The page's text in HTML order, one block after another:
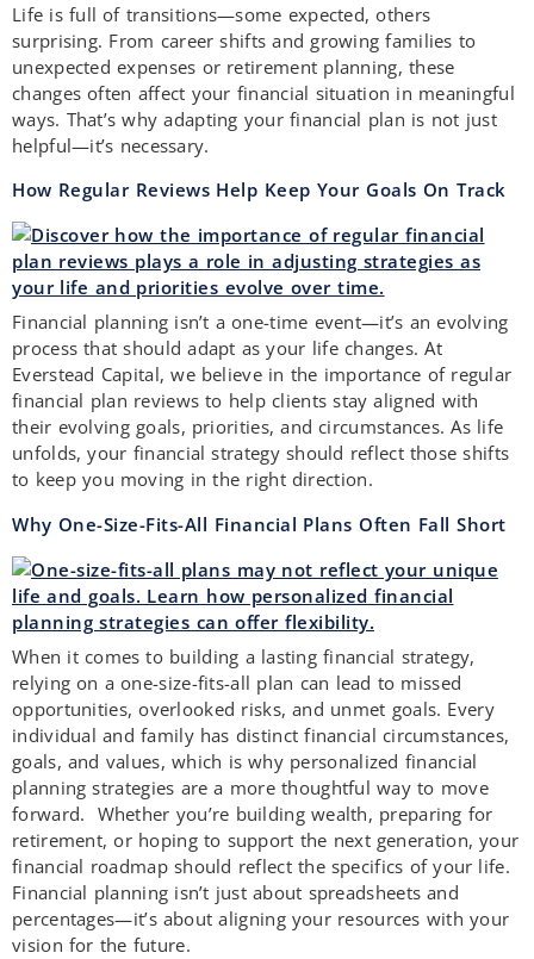
Life is full of transitions—some expected, others
surprising. From career shifts and growing families to
unexpected expenses or retirement planning, these
changes often affect your financial situation in meaningful
ways. That’s why adapting your financial plan is not just
helpful—it’s necessary.
How Regular Reviews Help Keep Your Goals On Track
Financial planning isn’t a one-time event—it’s an evolving
process that should adapt as your life changes. At
Everstead Capital, we believe in the importance of regular
financial plan reviews to help clients stay aligned with
their evolving goals, priorities, and circumstances. As life
unfolds, your financial strategy should reflect those shifts
to keep you moving in the right direction.
Why One-Size-Fits-All Financial Plans Often Fall Short
When it comes to building a lasting financial strategy,
relying on a one-size-fits-all plan can lead to missed
opportunities, overlooked risks, and unmet goals. Every
individual and family has distinct financial circumstances,
goals, and values, which is why personalized financial
planning strategies are a more thoughtful way to move
forward. Whether you’re building wealth, preparing for
retirement, or hoping to support the next generation, your
financial roadmap should reflect the specifics of your life.
Financial planning isn’t just about spreadsheets and
percentages—it’s about aligning your resources with your
vision for the future.